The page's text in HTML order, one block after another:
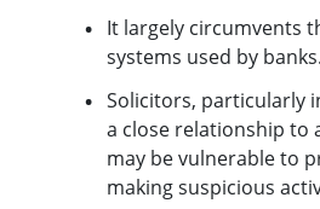
It largely circumvents
systems used by banks.
Solicitors, particularly
a close relationship to
may be vulnerable to
making suspicious